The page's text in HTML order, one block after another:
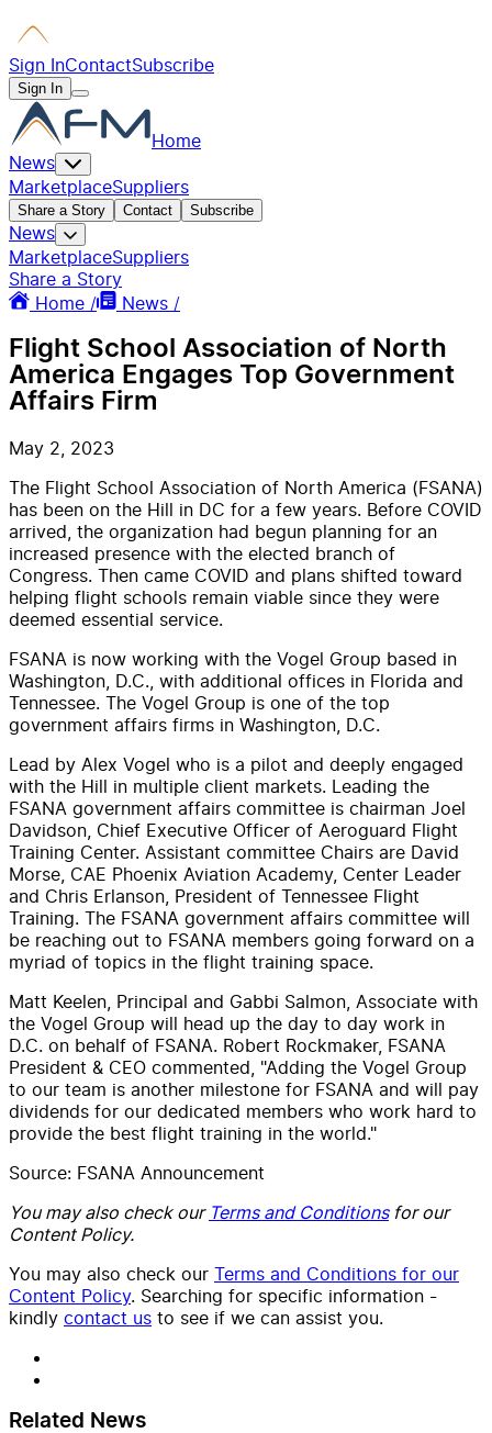
Sign InContactSubscribe
Sign In
Home
News
MarketplaceSuppliers
Share a Story Contact Subscribe
News
MarketplaceSuppliers
Share a Story
Home /
News /
Flight School Association of North
America Engages Top Government
Affairs Firm
May 2, 2023
The Flight School Association of North America (FSANA)
has been on the Hill in DC for a few years. Before COVID
arrived, the organization had begun planning for an
increased presence with the elected branch of
Congress. Then came COVID and plans shifted toward
helping flight schools remain viable since they were
deemed essential service.
FSANA is now working with the Vogel Group based in
Washington, D.C., with additional offices in Florida and
Tennessee. The Vogel Group is one of the top
government affairs firms in Washington, D.C.
Lead by Alex Vogel who is a pilot and deeply engaged
with the Hill in multiple client markets. Leading the
FSANA government affairs committee is chairman Joel
Davidson, Chief Executive Officer of Aeroguard Flight
Training Center. Assistant committee Chairs are David
Morse, CAE Phoenix Aviation Academy, Center Leader
and Chris Erlanson, President of Tennessee Flight
Training. The FSANA government affairs committee will
be reaching out to FSANA members going forward on a
myriad of topics in the flight training space.
Matt Keelen, Principal and Gabbi Salmon, Associate with
the Vogel Group will head up the day to day work in
D.C. on behalf of FSANA. Robert Rockmaker, FSANA
President & CEO commented, "Adding the Vogel Group
to our team is another milestone for FSANA and will pay
dividends for our dedicated members who work hard to
provide the best flight training in the world."
Source: FSANA Announcement
You may also check our Terms and Conditionsfor our
Content Policy.
You may also check our Terms and Conditions for our
Content Policy. Searching for specific information -
kindly contact us to see if we can assist you.
Related News